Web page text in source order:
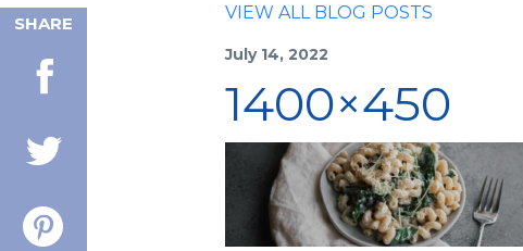
SHARE
VIEW ALL BLOG POSTS
July 14, 2022
1400×450